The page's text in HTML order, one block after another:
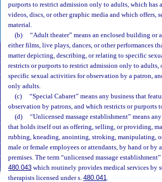
purports to restrict admission only to adults, which has
videos, discs, or other graphic media and which offers,
material.
(b)
“Adult theater” means an enclosed building or
either films, live plays, dances, or other performances
matter depicting, describing, or relating to specific
restricts or purports to restrict admission only to adults,
specific sexual activities for observation by a patron,
only adults.
(c)
“Special Cabaret” means any business that
observation by patrons, and which restricts or purports
(d)
“Unlicensed massage establishment” means
that holds itself out as offering, selling, or providing,
rubbing, kneading, anointing, stroking, manipulating,
male or female employees or attendants, by hand or
premises. The term “unlicensed massage
480.043 which routinely provides medical services by
therapists licensed under s. 480.041.